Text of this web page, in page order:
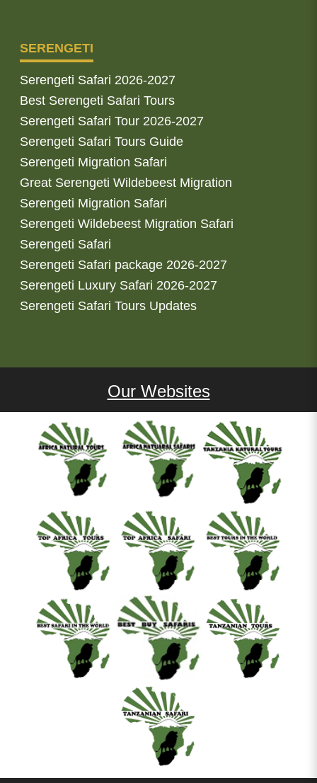
SERENGETI
Serengeti Safari 2026-2027
Best Serengeti Safari Tours
Serengeti Safari Tour 2026-2027
Serengeti Safari Tours Guide
Serengeti Migration Safari
Great Serengeti Wildebeest Migration
Serengeti Migration Safari
Serengeti Wildebeest Migration Safari
Serengeti Safari
Serengeti Safari package 2026-2027
Serengeti Luxury Safari 2026-2027
Serengeti Safari Tours Updates
Our Websites